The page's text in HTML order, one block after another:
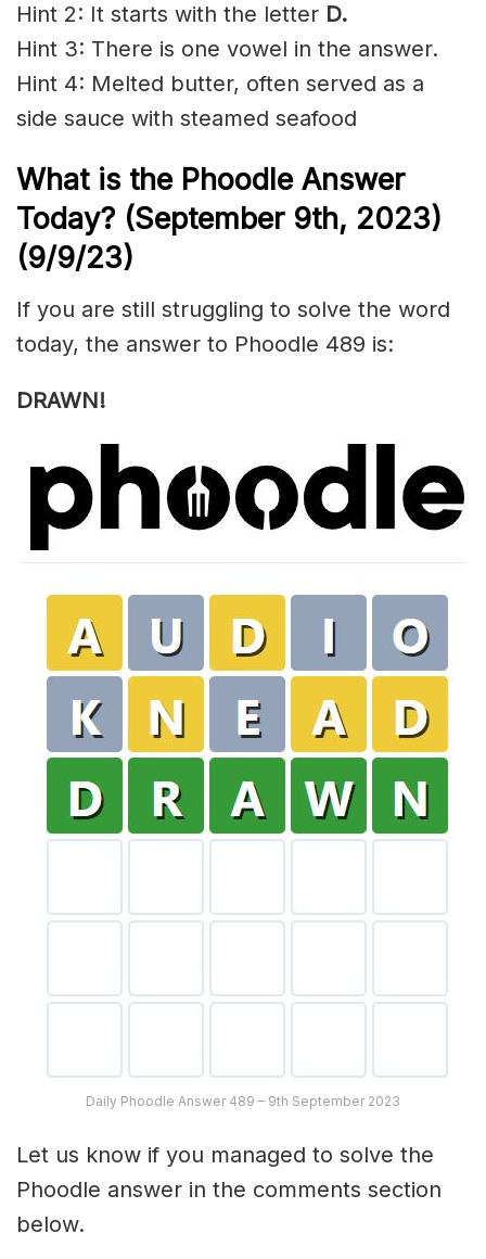
Hint 2: It starts with the letter D.
Hint 3: There is one vowel in the answer.
Hint 4: Melted butter, often served as a
side sauce with steamed seafood
What is the Phoodle Answer
Today? (September 9th, 2023)
(9/9/23)
If you are still struggling to solve the word
today, the answer to Phoodle 489 is:
DRAWN!
Daily Phoodle Answer 489 – 9th September 2023
Let us know if you managed to solve the
Phoodle answer in the comments section
below.